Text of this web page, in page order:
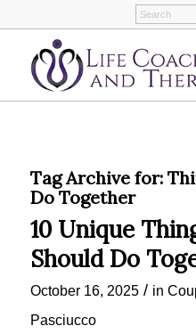
Tag Archive for:
Do Together
10 Unique
Should Do
October 16, 2025 / in
Pasciucco